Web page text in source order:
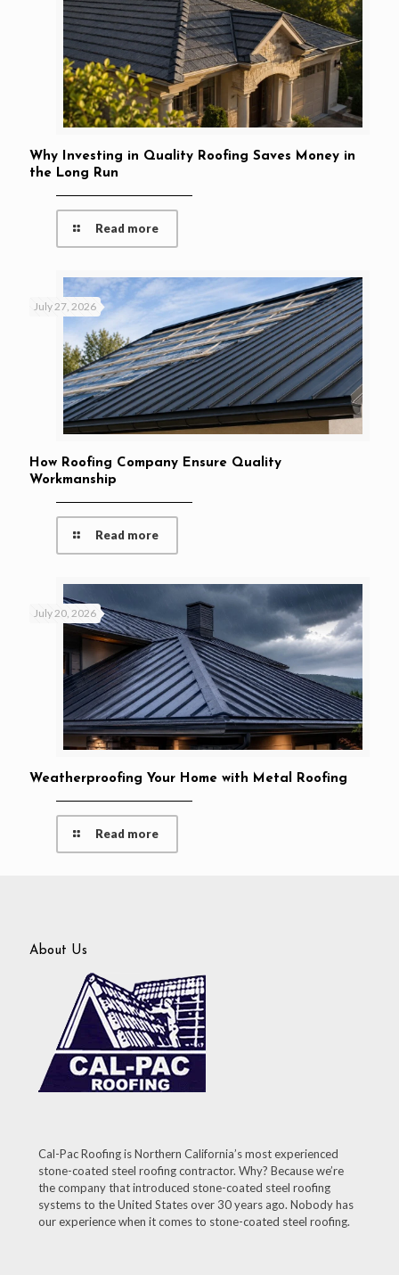
Why Investing in Quality Roofing Saves Money in
the Long Run
Read more
July 27, 2026
How Roofing Company Ensure Quality
Workmanship
Read more
July 20, 2026
Weatherproofing Your Home with Metal Roofing
Read more
About Us
Cal-Pac Roofing is Northern California’s most experienced
stone-coated steel roofing contractor. Why? Because we’re
the company that introduced stone-coated steel roofing
systems to the United States over 30 years ago. Nobody has
our experience when it comes to stone-coated steel roofing.